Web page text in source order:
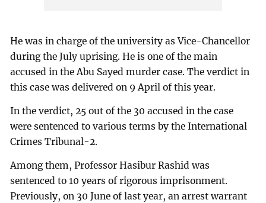
He was in charge of the university as Vice-Chancellor
during the July uprising. He is one of the main
accused in the Abu Sayed murder case. The verdict in
this case was delivered on 9 April of this year.
In the verdict, 25 out of the 30 accused in the case
were sentenced to various terms by the International
Crimes Tribunal-2.
Among them, Professor Hasibur Rashid was
sentenced to 10 years of rigorous imprisonment.
Previously, on 30 June of last year, an arrest warrant